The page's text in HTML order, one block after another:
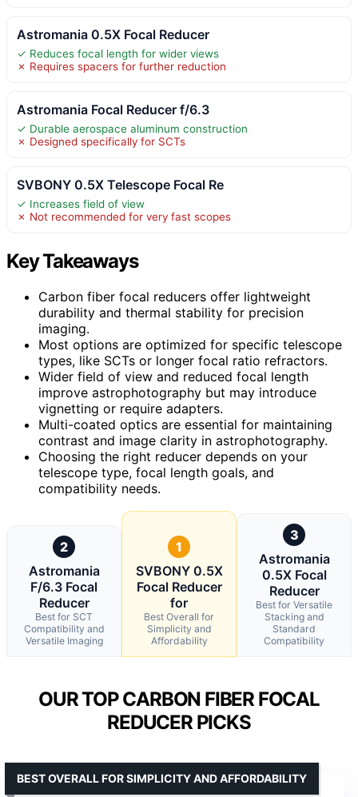
Astromania 0.5X Focal Reducer
✓ Reduces focal length for wider views
✗ Requires spacers for further reduction
Astromania Focal Reducer f/6.3
✓ Durable aerospace aluminum construction
✗ Designed specifically for SCTs
SVBONY 0.5X Telescope Focal Re
✓ Increases field of view
✗ Not recommended for very fast scopes
Key Takeaways
Carbon fiber focal reducers offer lightweight
durability and thermal stability for precision
imaging.
Most options are optimized for specific telescope
types, like SCTs or longer focal ratio refractors.
Wider field of view and reduced focal length
improve astrophotography but may introduce
vignetting or require adapters.
Multi-coated optics are essential for maintaining
contrast and image clarity in astrophotography.
Choosing the right reducer depends on your
telescope type, focal length goals, and
compatibility needs.
2
Astromania
F/6.3 Focal
Reducer
Best for SCT
Compatibility and
Versatile Imaging
1
SVBONY 0.5X
Focal Reducer
for
Best Overall for
Simplicity and
Affordability
3
Astromania
0.5X Focal
Reducer
Best for Versatile
Stacking and
Standard
Compatibility
OUR TOP CARBON FIBER FOCAL
REDUCER PICKS
BEST OVERALL FOR SIMPLICITY AND AFFORDABILITY